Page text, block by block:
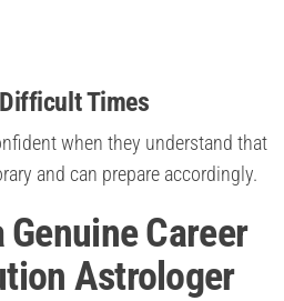
Times
when they understand that
and can prepare accordingly.
Career
Astrologer